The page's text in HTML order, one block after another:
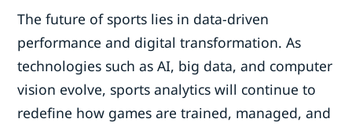
The future of sports lies in data-driven
performance and digital transformation. As
technologies such as AI, big data, and computer
vision evolve, sports analytics will continue to
redefine how games are trained, managed, and